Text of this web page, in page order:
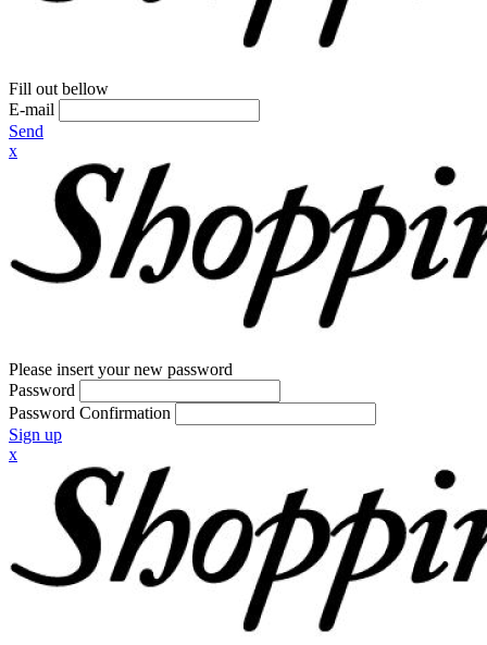
Fill out bellow
E-mail
Send
x
Please insert your new password
Password
Password Confirmation
Sign up
x